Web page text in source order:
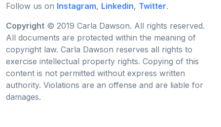
Follow us on Instagram, Linkedin, Twitter.
Copyright © 2019 Carla Dawson. All rights reserved.
All documents are protected within the meaning of
copyright law. Carla Dawson reserves all rights to
exercise intellectual property rights. Copying of this
content is not permitted without express written
authority. Violations are an offense and are liable for
damages.